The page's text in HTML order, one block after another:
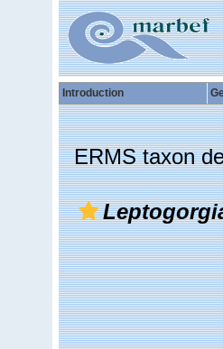
Introduction
ERMS taxon